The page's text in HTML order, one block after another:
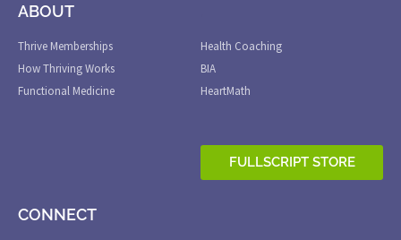
ABOUT
Thrive Memberships
How Thriving Works
Functional Medicine
Health Coaching
BIA
HeartMath
FULLSCRIPT STORE
CONNECT